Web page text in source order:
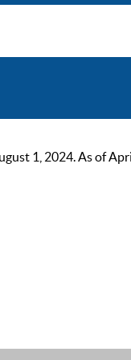
1, 2024. As of